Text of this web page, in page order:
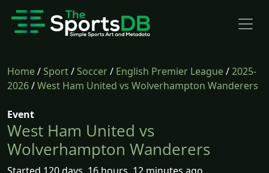
Home/Sport/Soccer/ English Premier League/2025-
2026/West Ham United vs Wolverhampton Wanderers
Event
West Ham United vs
Wolverhampton Wanderers